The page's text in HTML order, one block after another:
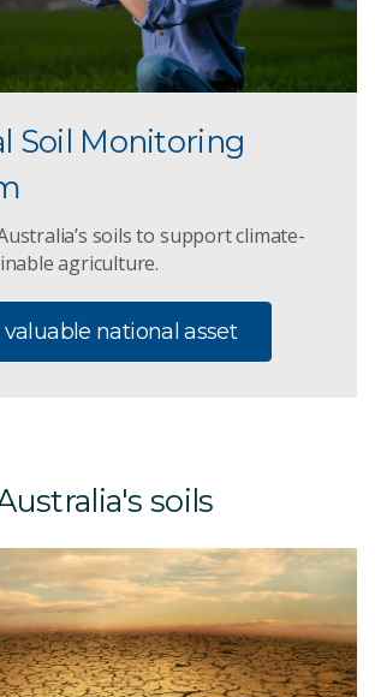
Soil Monitoring
soils to support climate-
agriculture.
valuable national asset
soils